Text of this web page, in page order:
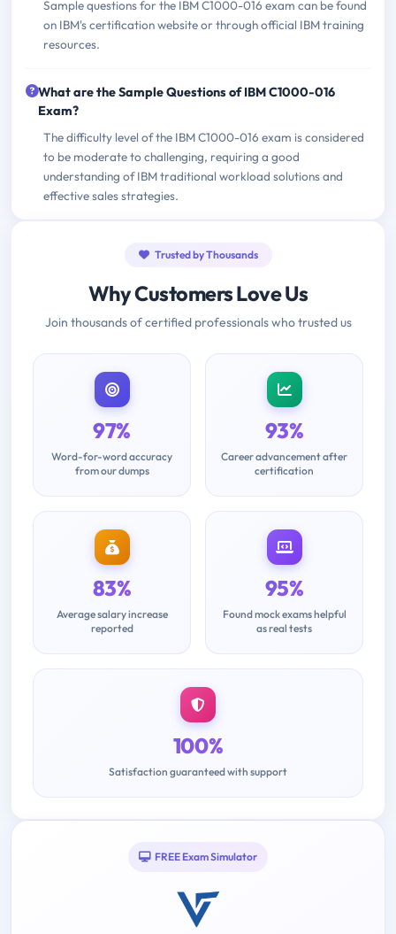
Sample questions for the IBM C1000-016 exam can be found
on IBM's certification website or through official IBM training
resources.
What are the Sample Questions of IBM C1000-016
Exam?
The difficulty level of the IBM C1000-016 exam is considered
to be moderate to challenging, requiring a good
understanding of IBM traditional workload solutions and
effective sales strategies.
Trusted by Thousands
Why Customers Love Us
Join thousands of certified professionals who trusted us
97%
Word-for-word accuracy
from our dumps
93%
Career advancement after
certification
83%
Average salary increase
reported
95%
Found mock exams helpful
as real tests
100%
Satisfaction guaranteed with support
FREE Exam Simulator